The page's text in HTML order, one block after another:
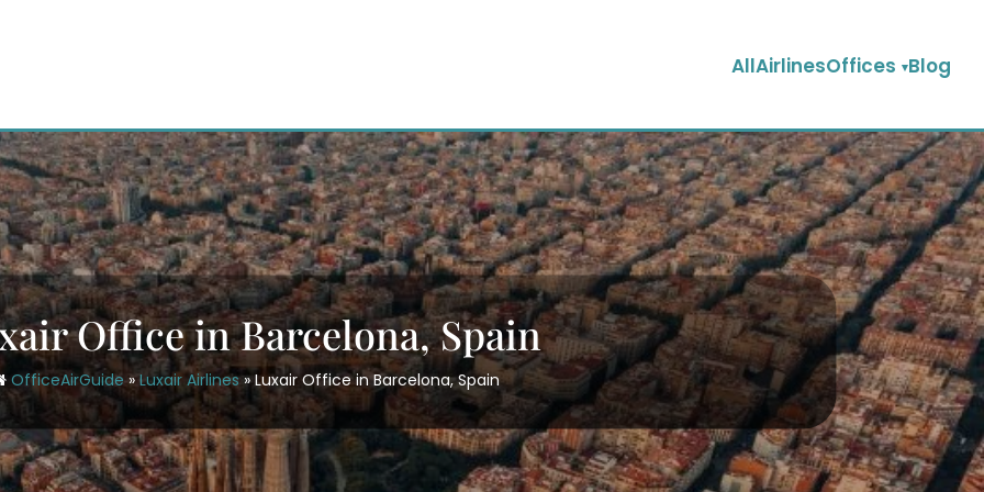
AllAirlinesOffices Blog
Office in Barcelona, Spain
OfficeAirGuide»Luxair Airlines»Luxair Office in Barcelona, Spain